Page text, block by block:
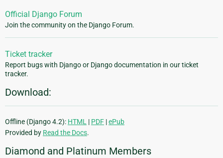
Official Django Forum
Join the community on the Django Forum.
Ticket tracker
Report bugs with Django or Django documentation in our ticket
tracker.
Download:
Offline (Django 4.2): HTML | PDF |ePub
Provided by Read the Docs.
Diamond and Platinum Members